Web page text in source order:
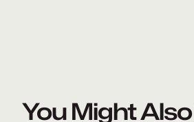
You Might